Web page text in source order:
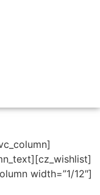
width=”1/12″]